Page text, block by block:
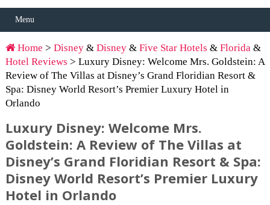
Menu
Home > Disney& Disney& Five Star Hotels & Florida&
Hotel Reviews > Luxury Disney: Welcome Mrs. Goldstein: A
Review of The Villas at Disney’s Grand Floridian Resort &
Spa: Disney World Resort’s Premier Luxury Hotel in
Orlando
Luxury Disney: Welcome Mrs.
Goldstein: A Review of The Villas at
Disney’s Grand Floridian Resort & Spa:
Disney World Resort’s Premier Luxury
Hotel in Orlando